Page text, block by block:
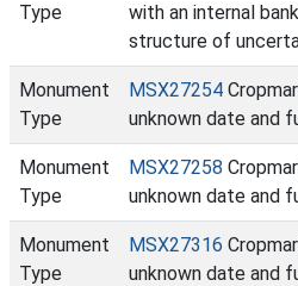
Type
with an internal
structure of
Monument
Type
MSX27254
unknown date and
Monument
Type
MSX27258
unknown date and
Monument
Type
MSX27316
unknown date and